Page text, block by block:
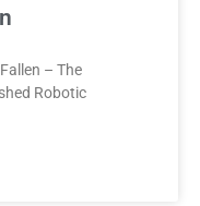
– The
Robotic